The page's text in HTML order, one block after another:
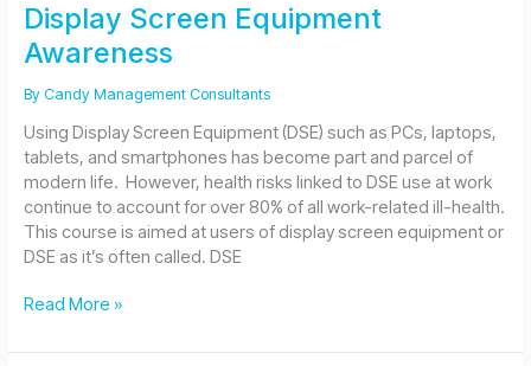
Display Screen Equipment
Awareness
By Candy Management Consultants
Using Display Screen Equipment (DSE) such as PCs, laptops,
tablets, and smartphones has become part and parcel of
modern life. However, health risks linked to DSE use at work
continue to account for over 80% of all work-related ill-health.
This course is aimed at users of display screen equipment or
DSE as it’s often called. DSE
Display
Equipment
Read More »